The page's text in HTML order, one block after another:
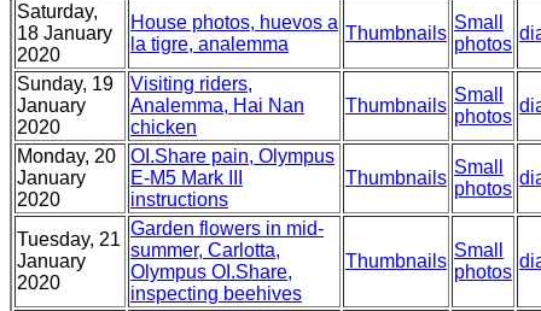
Saturday,
18 January
2020
House photos, huevos a
la tigre, analemma
Thumbnails
Small
photos
Sunday, 19
January
2020
Visiting riders,
Analemma, Hai Nan
chicken
Thumbnails
Small
photos
Monday, 20
January
2020
OI.Share pain, Olympus
E-M5 Mark III
instructions
Thumbnails
Small
photos
Tuesday, 21
January
2020
Garden flowers in mid-
summer, Carlotta,
Olympus OI.Share,
inspecting beehives
Thumbnails
Small
photos